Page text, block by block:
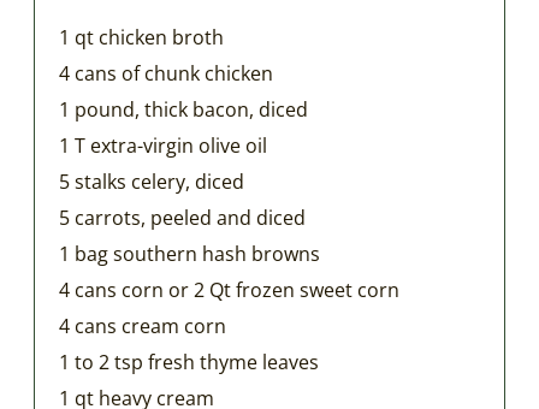
1 qt chicken broth
4 cans of chunk chicken
1 pound, thick bacon, diced
1 T extra-virgin olive oil
5 stalks celery, diced
5 carrots, peeled and diced
1 bag southern hash browns
4 cans corn or 2 Qt frozen sweet corn
4 cans cream corn
1 to 2 tsp fresh thyme leaves
1 qt heavy cream